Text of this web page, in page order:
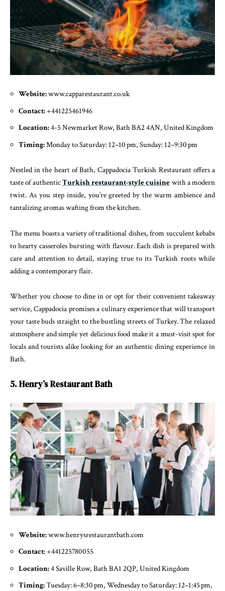
Website:www.capparestaurant.co.uk
Contact:+441225461946
Location:4-5 Newmarket Row, Bath BA2 4AN, United Kingdom
Timing:Monday to Saturday: 12–10 pm, Sunday: 12–9:30 pm
Nestled in the heart of Bath, Cappadocia Turkish Restaurant offers a
taste of authenticTurkish restaurant-style cuisine with a modern
twist. As you step inside, you’re greeted by the warm ambience and
tantalizing aromas wafting from the kitchen.
The menu boasts a variety of traditional dishes, from succulent kebabs
to hearty casseroles bursting with flavour. Each dish is prepared with
care and attention to detail, staying true to its Turkish roots while
adding a contemporary flair.
Whether you choose to dine in or opt for their convenient takeaway
service, Cappadocia promises a culinary experience that will transport
your taste buds straight to the bustling streets of Turkey. The relaxed
atmosphere and simple yet delicious food make it a must-visit spot for
locals and tourists alike looking for an authentic dining experience in
Bath.
5. Henry’s Restaurant Bath
Website:www.henrysrestaurantbath.com
Contact:+441225780055
Location:4 Saville Row, Bath BA1 2QP, United Kingdom
Timing:Tuesday: 6–8:30 pm, Wednesday to Saturday: 12–1:45 pm,